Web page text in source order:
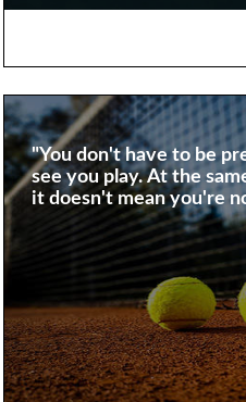
"You don't have to be
see you play. At the
it doesn't mean you're